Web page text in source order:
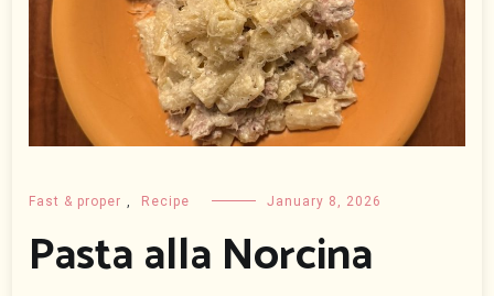
Fast & proper , Recipe January 8, 2026
Pasta alla Norcina